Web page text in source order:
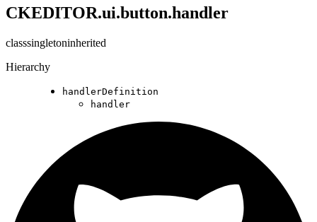
CKEDITOR.ui.button.handler
classsingletoninherited
Hierarchy
handlerDefinition
handler